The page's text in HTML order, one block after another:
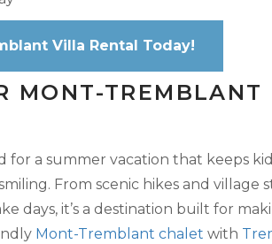
Villa Rental Today!
MONT-TREMBLANT
a summer vacation that keeps
From scenic hikes and village
days, it’s a destination built for
Mont-Tremblant chalet with